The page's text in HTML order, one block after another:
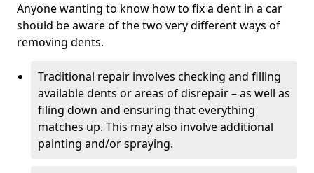
Anyone wanting to know how to fix a dent in a car
should be aware of the two very different ways of
removing dents.
Traditional repair involves checking and filling
available dents or areas of disrepair – as well as
filing down and ensuring that everything
matches up. This may also involve additional
painting and/or spraying.